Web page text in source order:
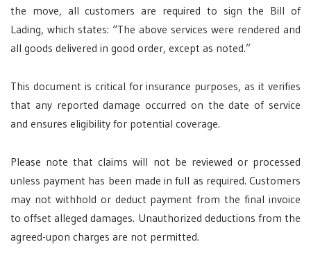
the move, all customers are required to sign the Bill of
Lading, which states: “The above services were rendered and
all goods delivered in good order, except as noted.”
This document is critical for insurance purposes, as it verifies
that any reported damage occurred on the date of service
and ensures eligibility for potential coverage.
Please note that claims will not be reviewed or processed
unless payment has been made in full as required. Customers
may not withhold or deduct payment from the final invoice
to offset alleged damages. Unauthorized deductions from the
agreed-upon charges are not permitted.